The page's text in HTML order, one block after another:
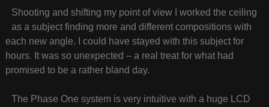
Shooting and shifting my point of view I worked the ceiling
as a subject finding more and different compositions with
each new angle. I could have stayed with this subject for
hours. It was so unexpected – a real treat for what had
promised to be a rather bland day.
The Phase One system is very intuitive with a huge LCD